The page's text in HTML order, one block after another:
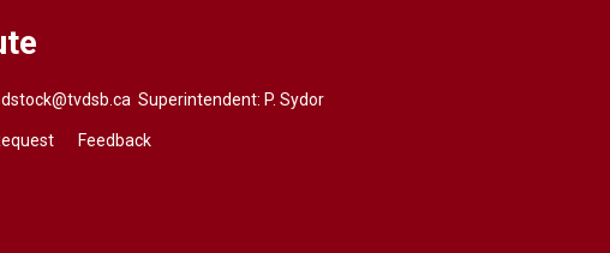
Superintendent: P. Sydor
Feedback